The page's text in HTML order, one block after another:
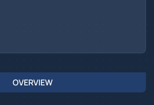
OVERVIEW